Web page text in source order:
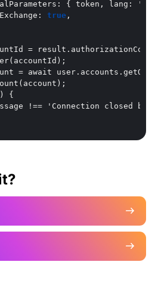
: { token , lang :
: true ,
= result.authorizationCode;
= await
{
!== 'Connection closed by